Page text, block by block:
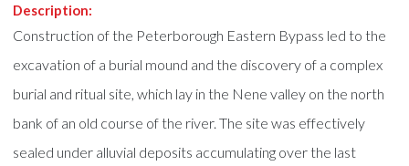
Description:
Construction of the Peterborough Eastern Bypass led to the
excavation of a burial mound and the discovery of a complex
burial and ritual site, which lay in the Nene valley on the north
bank of an old course of the river. The site was effectively
sealed under alluvial deposits accumulating over the last